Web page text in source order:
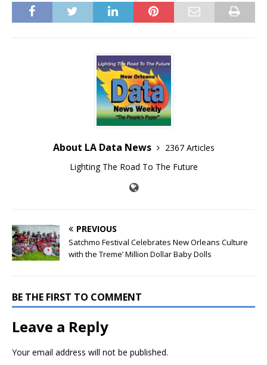
About LA Data News
2367 Articles
Lighting The Road To The Future
PREVIOUS
Satchmo Festival Celebrates New Orleans Culture
with the Treme’ Million Dollar Baby Dolls
BE THE FIRST TO COMMENT
Leave a Reply
Your email address will not be published.